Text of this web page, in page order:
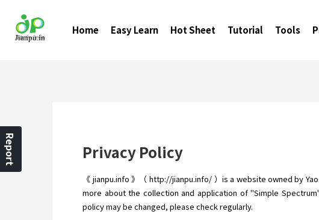
Home Easy Learn Hot Sheet Tutorial Tools
Privacy Policy
《 jianpu.info 》（ http://jianpu.info/ ）is a website owned by
more about the collection and application of "Simple
policy may be changed, please check regularly.
Report